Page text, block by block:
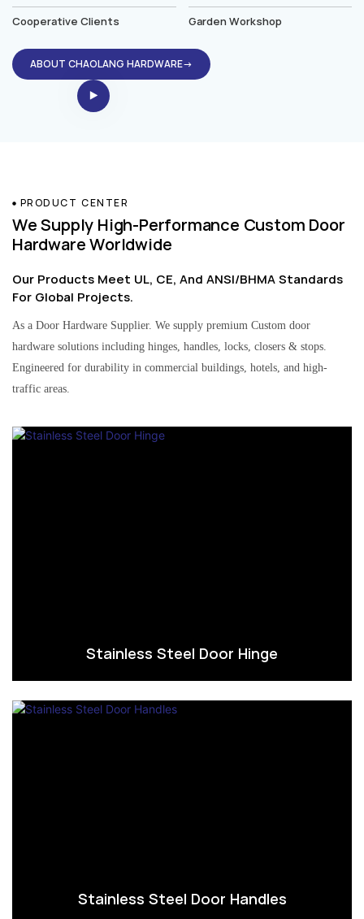
Cooperative Clients Garden Workshop
ABOUT CHAOLANG HARDWARE→
PRODUCT CENTER
We Supply High-Performance Custom Door
Hardware Worldwide
Our Products Meet UL, CE, And ANSI/BHMA Standards
For Global Projects.
As a Door Hardware Supplier. We supply premium Custom door
hardware solutions including hinges, handles, locks, closers & stops.
Engineered for durability in commercial buildings, hotels, and high-
traffic areas.
Stainless Steel Door Hinge
Stainless Steel Door Handles